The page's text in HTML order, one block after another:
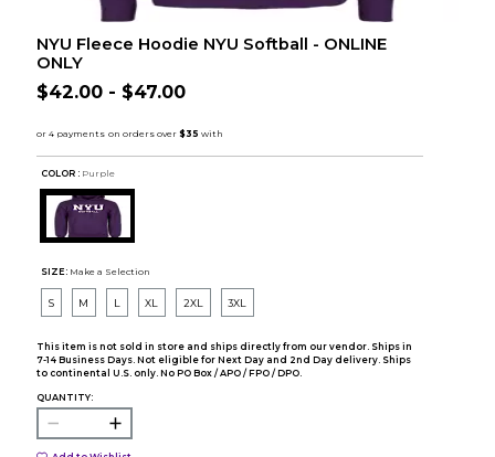
NYU Fleece Hoodie NYU Softball - ONLINE
ONLY
$42.00 - $47.00
COLOR : Purple
SIZE: Make a Selection
S M L XL 2XL 3XL
This item is not sold in store and ships directly from our vendor. Ships in
7-14 Business Days. Not eligible for Next Day and 2nd Day delivery. Ships
to continental U.S. only. No PO Box / APO / FPO / DPO.
QUANTITY: